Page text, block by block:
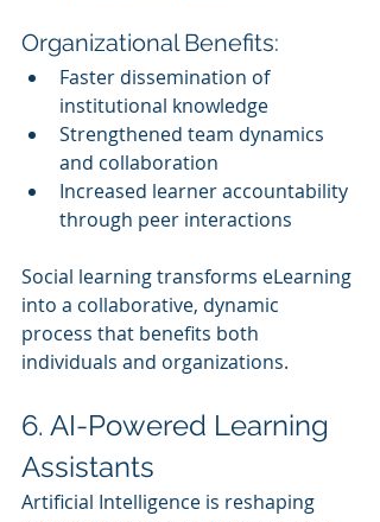
Organizational Benefits:
Faster dissemination of
institutional knowledge
Strengthened team dynamics
and collaboration
Increased learner accountability
through peer interactions
Social learning transforms eLearning
into a collaborative, dynamic
process that benefits both
individuals and organizations.
6. AI-Powered Learning
Assistants
Artificial Intelligence is reshaping